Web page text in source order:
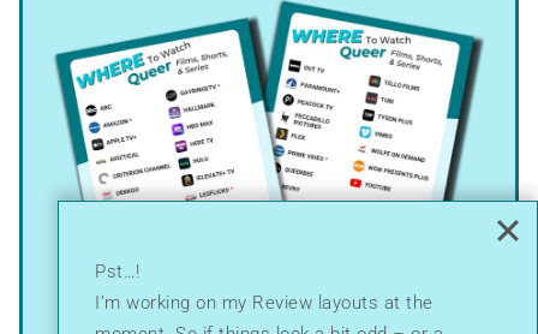
Pst…!
I’m working on my Review layouts at the